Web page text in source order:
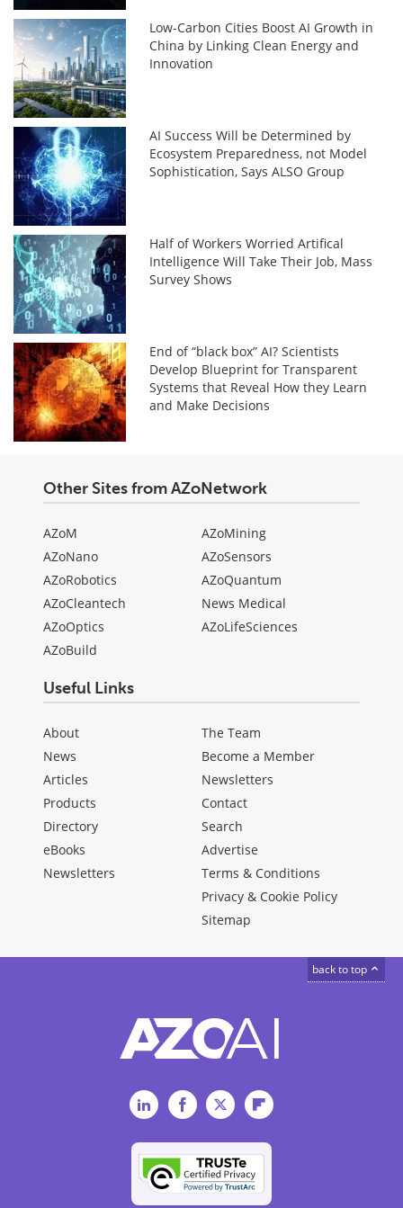
Low-Carbon Cities Boost AI Growth in
China by Linking Clean Energy and
Innovation
AI Success Will be Determined by
Ecosystem Preparedness, not Model
Sophistication, Says ALSO Group
Half of Workers Worried Artifical
Intelligence Will Take Their Job, Mass
Survey Shows
End of “black box” AI? Scientists
Develop Blueprint for Transparent
Systems that Reveal How they Learn
and Make Decisions
Other Sites from AZoNetwork
AZoM
AZoNano
AZoRobotics
AZoCleantech
AZoOptics
AZoBuild
AZoMining
AZoSensors
AZoQuantum
News Medical
AZoLifeSciences
Useful Links
About
News
Articles
Products
Directory
eBooks
Newsletters
The Team
Become a Member
Newsletters
Contact
Search
Advertise
Terms & Conditions
Privacy & Cookie Policy
Sitemap
back to top
LinkedInFacebookTwitterFlipboard